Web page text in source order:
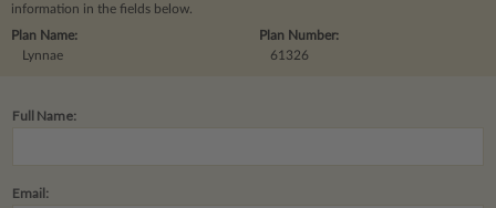
information in the fields below.
Plan Number:
61326
Plan Name:
Lynnae
Full Name:
Email: